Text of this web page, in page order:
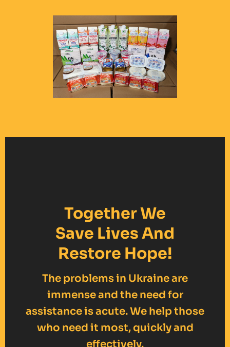
Together We
Save Lives And
Restore Hope!
The problems in Ukraine are
immense and the need for
assistance is acute. We help those
who need it most, quickly and
effectively.